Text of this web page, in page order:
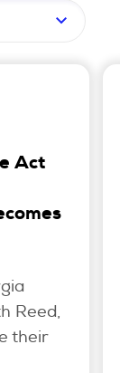
Act
Reed,
their